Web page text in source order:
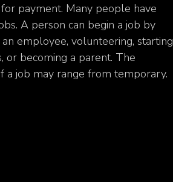
payment. Many people have
A person can begin a job by
employee, volunteering, starting
or becoming a parent. The
a job may range from temporary.